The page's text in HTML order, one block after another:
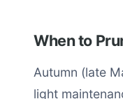
When to
Autumn (late
light